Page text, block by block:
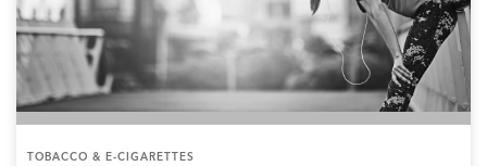
TOBACCO & E-CIGARETTES